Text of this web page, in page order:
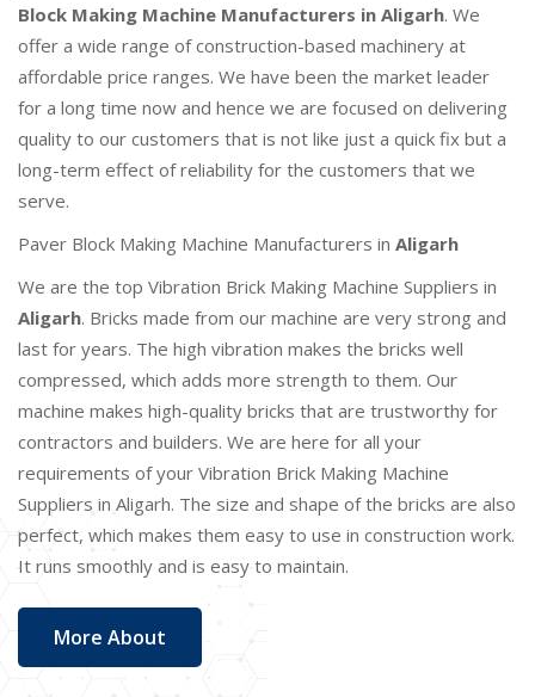
Block Making Machine Manufacturers in Aligarh. We
offer a wide range of construction-based machinery at
affordable price ranges. We have been the market leader
for a long time now and hence we are focused on delivering
quality to our customers that is not like just a quick fix but a
long-term effect of reliability for the customers that we
serve.
Paver Block Making Machine Manufacturers in Aligarh
We are the top Vibration Brick Making Machine Suppliers in
Aligarh. Bricks made from our machine are very strong and
last for years. The high vibration makes the bricks well
compressed, which adds more strength to them. Our
machine makes high-quality bricks that are trustworthy for
contractors and builders. We are here for all your
requirements of your Vibration Brick Making Machine
Suppliers in Aligarh. The size and shape of the bricks are also
perfect, which makes them easy to use in construction work.
It runs smoothly and is easy to maintain.
More About